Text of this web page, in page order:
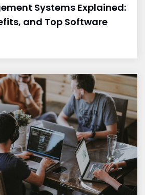
Systems Explained:
and Top Software